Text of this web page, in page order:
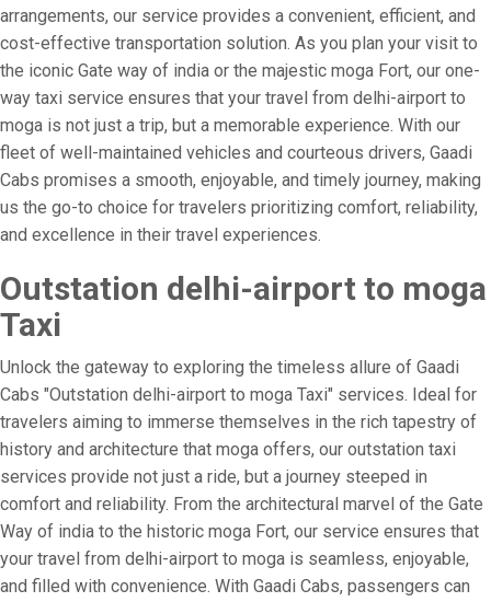
arrangements, our service provides a convenient, efficient, and
cost-effective transportation solution. As you plan your visit to
the iconic Gate way of india or the majestic moga Fort, our one-
way taxi service ensures that your travel from delhi-airport to
moga is not just a trip, but a memorable experience. With our
fleet of well-maintained vehicles and courteous drivers, Gaadi
Cabs promises a smooth, enjoyable, and timely journey, making
us the go-to choice for travelers prioritizing comfort, reliability,
and excellence in their travel experiences.
Outstation delhi-airport to moga
Taxi
Unlock the gateway to exploring the timeless allure of Gaadi
Cabs "Outstation delhi-airport to moga Taxi" services. Ideal for
travelers aiming to immerse themselves in the rich tapestry of
history and architecture that moga offers, our outstation taxi
services provide not just a ride, but a journey steeped in
comfort and reliability. From the architectural marvel of the Gate
Way of india to the historic moga Fort, our service ensures that
your travel from delhi-airport to moga is seamless, enjoyable,
and filled with convenience. With Gaadi Cabs, passengers can